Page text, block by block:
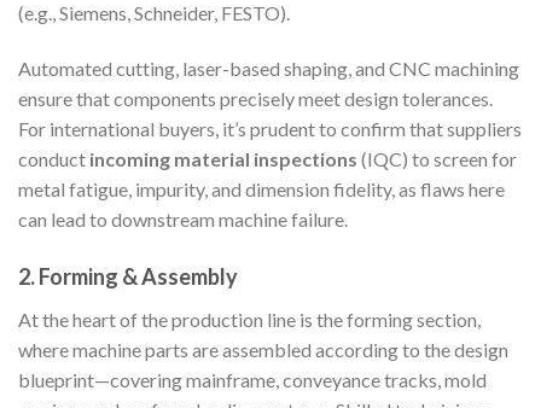
(e.g., Siemens, Schneider, FESTO).
Automated cutting, laser-based shaping, and CNC machining
ensure that components precisely meet design tolerances.
For international buyers, it’s prudent to confirm that suppliers
conduct incoming material inspections (IQC) to screen for
metal fatigue, impurity, and dimension fidelity, as flaws here
can lead to downstream machine failure.
2. Forming & Assembly
At the heart of the production line is the forming section,
where machine parts are assembled according to the design
blueprint—covering mainframe, conveyance tracks, mold